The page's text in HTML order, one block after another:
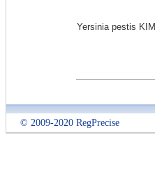
Yersinia pestis KIM
© 2009-2020 RegPrecise